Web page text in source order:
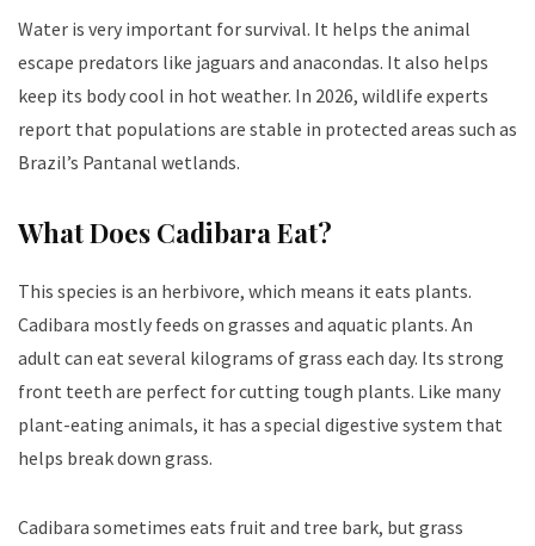
Water is very important for survival. It helps the animal
escape predators like jaguars and anacondas. It also helps
keep its body cool in hot weather. In 2026, wildlife experts
report that populations are stable in protected areas such as
Brazil’s Pantanal wetlands.
What Does Cadibara Eat?
This species is an herbivore, which means it eats plants.
Cadibara mostly feeds on grasses and aquatic plants. An
adult can eat several kilograms of grass each day. Its strong
front teeth are perfect for cutting tough plants. Like many
plant-eating animals, it has a special digestive system that
helps break down grass.
Cadibara sometimes eats fruit and tree bark, but grass